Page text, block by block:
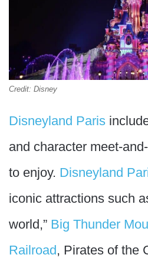
Credit: Disney
Disneyland Paris
and character meet-
to enjoy. Disneyland
iconic attractions such
world,” Big Thunder
Railroad, Pirates of the